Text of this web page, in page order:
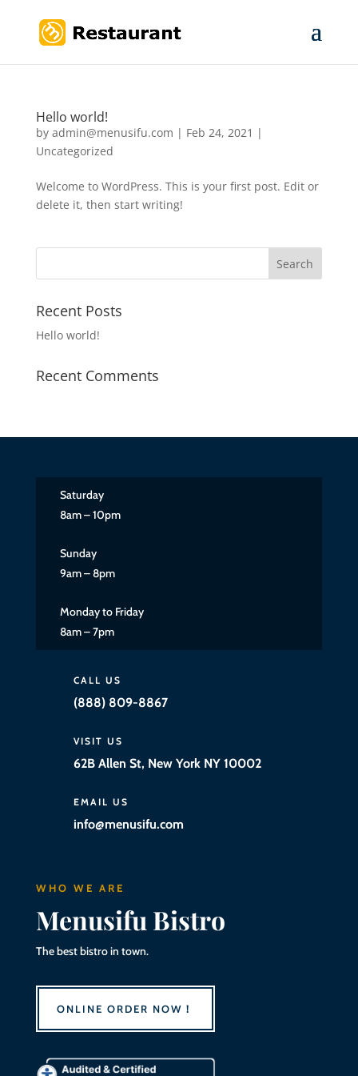
Hello world!
by admin@menusifu.com | Feb 24, 2021 |
Uncategorized
Welcome to WordPress. This is your first post. Edit or
delete it, then start writing!
Recent Posts
Hello world!
Recent Comments
Saturday
8am – 10pm
Sunday
9am – 8pm
Monday to Friday
8am – 7pm
CALL US
(888) 809-8867
VISIT US
62B Allen St, New York NY 10002
EMAIL US
info@menusifu.com
WHO WE ARE
Menusifu Bistro
The best bistro in town.
ONLINE ORDER NOW！